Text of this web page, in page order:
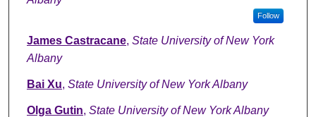
Follow
James Castracane, State University of New York
Albany
Bai Xu, State University of New York Albany
Olga Gutin, State University of New York Albany